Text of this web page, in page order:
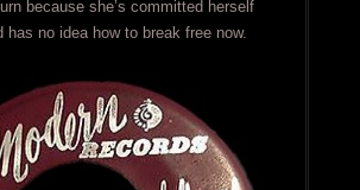
because she’s committed herself
has no idea how to break free now.